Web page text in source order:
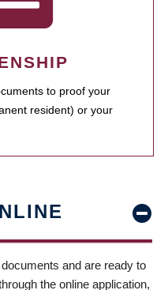
to proof your
resident) or your
and are ready to
the online application,